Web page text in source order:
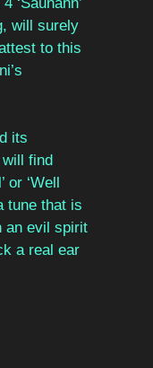
will surely
to this
its
find
‘Well
tune that is
an evil spirit
a real ear